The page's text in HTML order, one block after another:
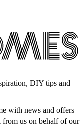
DIY tips and
with news and offers
from us on behalf of our